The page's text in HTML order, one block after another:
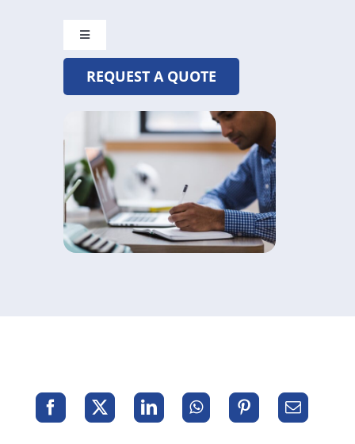
Toggle
Navigation
CRYSTAL@MADETOBEUNIQUE.COM
REQUEST A QUOTE